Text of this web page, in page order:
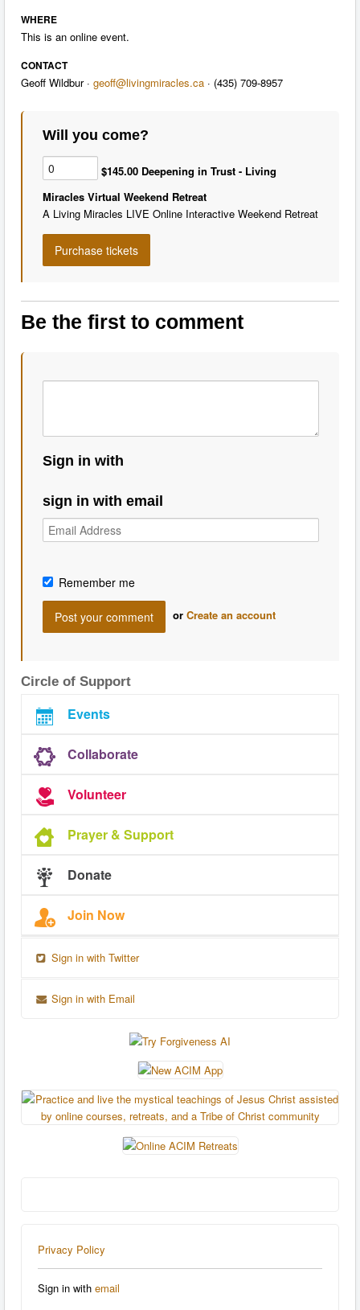
WHERE
This is an online event.
CONTACT
Geoff Wildbur · geoff@livingmiracles.ca · (435) 709-8957
Will you come?
$145.00 Deepening in Trust - Living
Miracles Virtual Weekend Retreat
A Living Miracles LIVE Online Interactive Weekend Retreat
Be the first to comment
Sign in with
sign in with email
Remember me
or Create an account
Circle of Support
Events
Collaborate
Volunteer
Prayer & Support
Donate
Join Now
Sign in with Twitter
Sign in with Email
Privacy Policy
Sign in with email